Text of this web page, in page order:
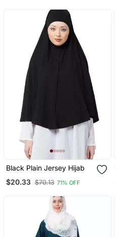
Black Plain Jersey Hijab
$20.33 $70.13 71% OFF